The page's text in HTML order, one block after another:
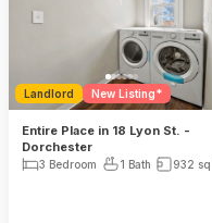
Landlord New Listing*
Entire Place in 18 Lyon St. -
Dorchester
3 Bedroom 1 Bath 932